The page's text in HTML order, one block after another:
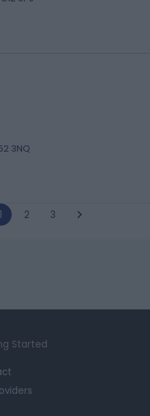
3NQ
1 2 3
Started